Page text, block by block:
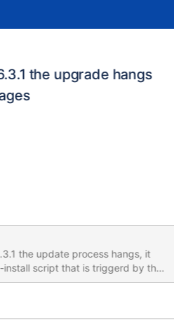
the upgrade hangs
the update process hangs, it
script that is triggerd by the
of the cluster, but when